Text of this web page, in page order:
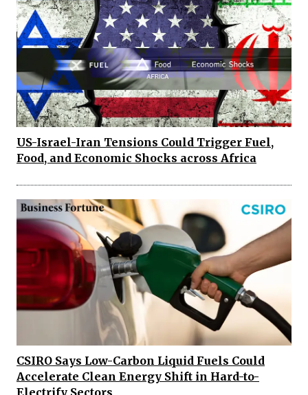
US-Israel-Iran Tensions Could Trigger Fuel,
Food, and Economic Shocks across Africa
CSIRO Says Low-Carbon Liquid Fuels Could
Accelerate Clean Energy Shift in Hard-to-